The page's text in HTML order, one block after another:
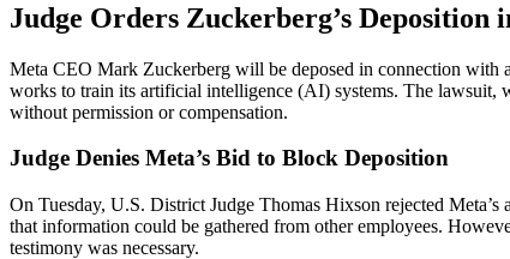
Judge Orders Zuckerberg’s Deposition
Meta CEO Mark Zuckerberg will be deposed in connection with
works to train its artificial intelligence (AI) systems. The lawsuit,
without permission or compensation.
Judge Denies Meta’s Bid to Block Deposition
On Tuesday, U.S. District Judge Thomas Hixson rejected
that information could be gathered from other employees.
testimony was necessary.